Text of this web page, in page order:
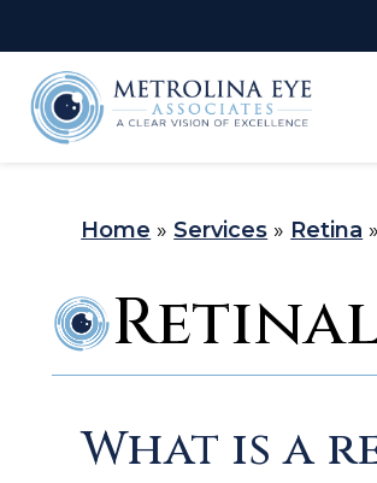
Home »Services » Retina »
What is a